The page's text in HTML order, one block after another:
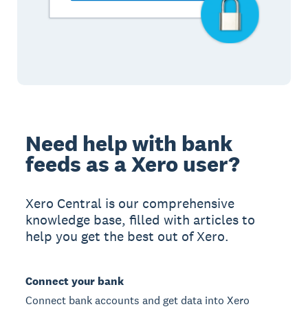
Need help with bank
feeds as a Xero user?
Xero Central is our comprehensive
knowledge base, filled with articles to
help you get the best out of Xero.
Connect your bank
Connect bank accounts and get data into Xero